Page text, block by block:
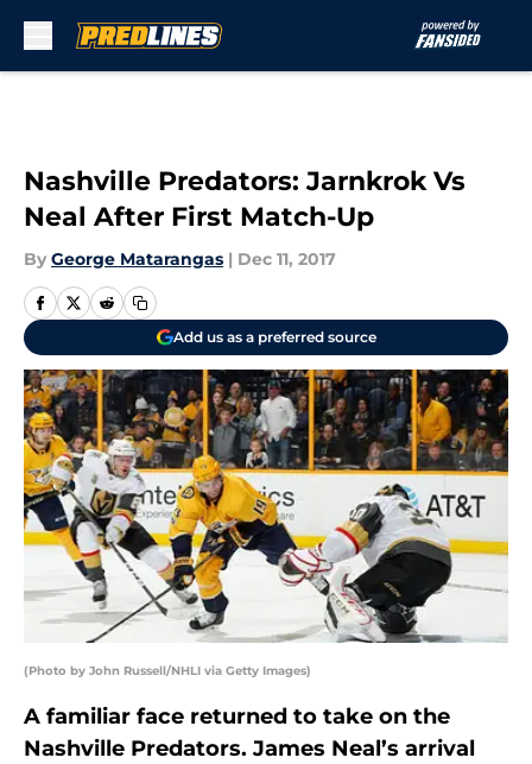
Nashville Predators: Jarnkrok Vs
Neal After First Match-Up
By George Matarangas | Dec 11, 2017
Add us as a preferred source
(Photo by John Russell/NHLI via Getty Images)
A familiar face returned to take on the
Nashville Predators. James Neal’s arrival